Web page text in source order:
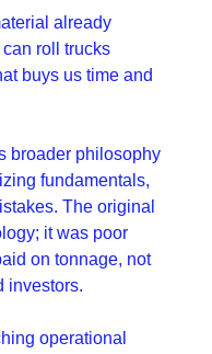
already
roll trucks
buys us time and
broader philosophy
fundamentals,
The original
it was poor
on tonnage, not
investors.
operational